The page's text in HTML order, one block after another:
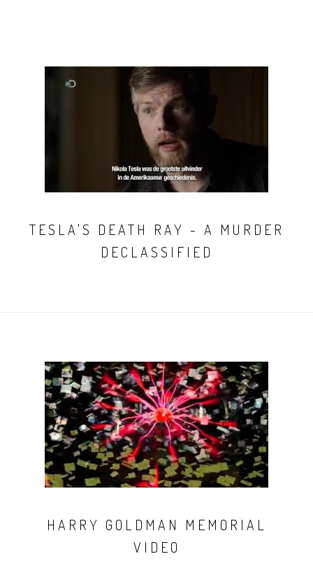
TESLA'S DEATH RAY - A MURDER
DECLASSIFIED
HARRY GOLDMAN MEMORIAL
VIDEO